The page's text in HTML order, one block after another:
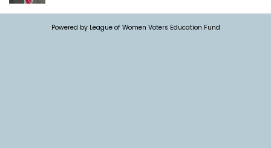
Powered by League of Women Voters Education Fund